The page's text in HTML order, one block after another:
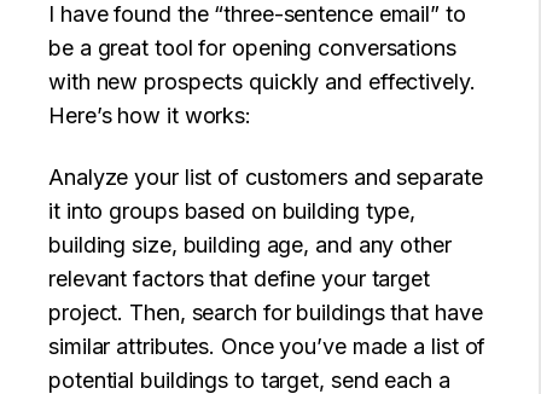
I have found the “three-sentence email” to
be a great tool for opening conversations
with new prospects quickly and effectively.
Here’s how it works:
Analyze your list of customers and separate
it into groups based on building type,
building size, building age, and any other
relevant factors that define your target
project. Then, search for buildings that have
similar attributes. Once you’ve made a list of
potential buildings to target, send each a